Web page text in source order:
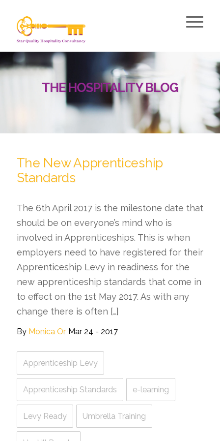
THE HOSPITALITY BLOG
The New Apprenticeship
Standards
The 6th April 2017 is the milestone date that
should be on everyone’s mind who is
involved in Apprenticeships. This is when
employers need to have registered for their
Apprenticeship Levy in readiness for the
new apprenticeship standards that come in
to effect on the 1st May 2017. As with any
change there is often […]
By Monica Or Mar 24 - 2017
Apprenticeship Levy
Apprenticeship Standards e-learning
Levy Ready Umbrella Training